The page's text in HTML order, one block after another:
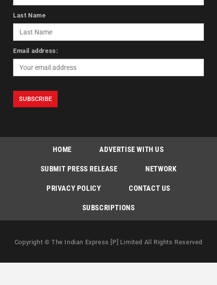
Last Name
Email address:
HOME ADVERTISE WITH US
SUBMIT PRESS RELEASE NETWORK
PRIVACY POLICY CONTACT US
SUBSCRIPTIONS
Copyright © The Indian Express [P] Limited All Rights Reserved